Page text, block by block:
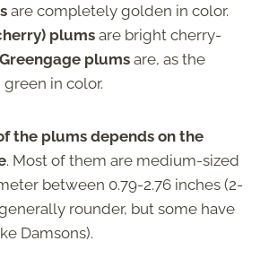
are completely golden in color.
plums are bright cherry-
Greengage plums are, as the
in color.
the plums depends on the
. Most of them are medium-sized
between 0.79-2.76 inches (2-
rounder, but some have
Damsons).